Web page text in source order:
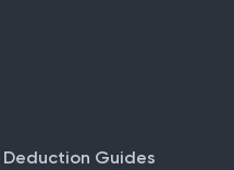
Deduction Guides